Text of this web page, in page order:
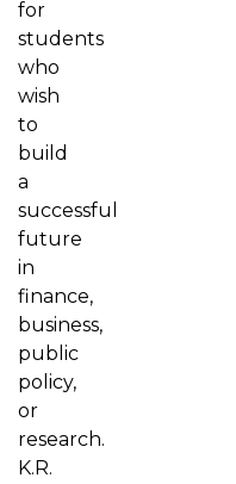
for
students
who
wish
to
build
a
successful
future
in
finance,
business,
public
policy,
or
research.
K.R.